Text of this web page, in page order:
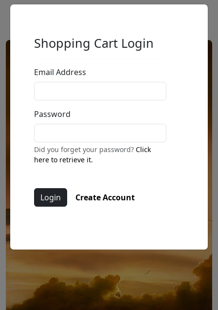
Shopping Cart Login
Email Address
Password
Did you forget your password?Click
here to retrieve it.
Create Account